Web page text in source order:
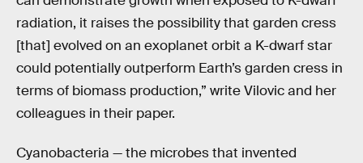
radiation, it raises the possibility that garden cress
[that] evolved on an exoplanet orbit a K-dwarf star
could potentially outperform Earth’s garden cress in
terms of biomass production,” write Vilovic and her
colleagues in their paper.
Cyanobacteria — the microbes that invented